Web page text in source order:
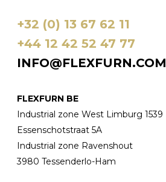
+32 (0) 13 67 62 11
+44 12 42 52 47 77
INFO@FLEXFURN.COM
FLEXFURN BE
Industrial zone West Limburg 1539
Essenschotstraat 5A
Industrial zone Ravenshout
3980 Tessenderlo-Ham